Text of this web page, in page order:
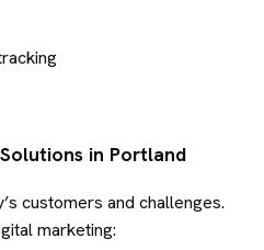
in Portland
customers and challenges.
marketing: